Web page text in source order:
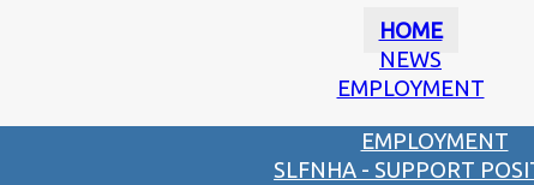
HOME
NEWS
EMPLOYMENT
EMPLOYMENT
SLFNHA - SUPPORT